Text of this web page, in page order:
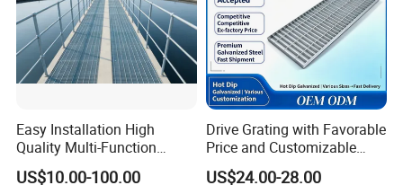
--- PRODUCTION PROCESS ---
Easy Installation High
Quality Multi-Function
Forged Metal Steel Drain
Cover
US$10.00-100.00
Drive Grating with Favorable
Price and Customizable
Thickness and Length
US$24.00-28.00